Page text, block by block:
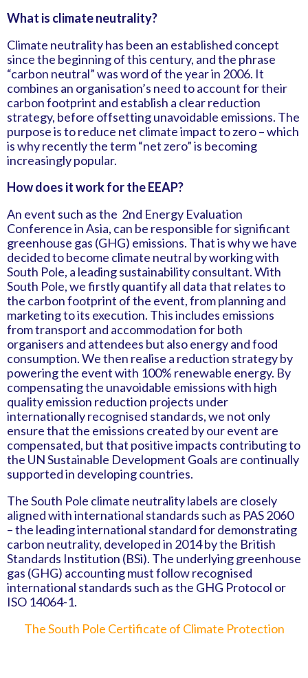
What is climate neutrality?
Climate neutrality has been an established concept
since the beginning of this century, and the phrase
“carbon neutral” was word of the year in 2006. It
combines an organisation’s need to account for their
carbon footprint and establish a clear reduction
strategy, before offsetting unavoidable emissions. The
purpose is to reduce net climate impact to zero – which
is why recently the term “net zero” is becoming
increasingly popular.
How does it work for the EEAP?
An event such as the 2nd Energy Evaluation
Conference in Asia, can be responsible for significant
greenhouse gas (GHG) emissions. That is why we have
decided to become climate neutral by working with
South Pole, a leading sustainability consultant. With
South Pole, we firstly quantify all data that relates to
the carbon footprint of the event, from planning and
marketing to its execution. This includes emissions
from transport and accommodation for both
organisers and attendees but also energy and food
consumption. We then realise a reduction strategy by
powering the event with 100% renewable energy. By
compensating the unavoidable emissions with high
quality emission reduction projects under
internationally recognised standards, we not only
ensure that the emissions created by our event are
compensated, but that positive impacts contributing to
the UN Sustainable Development Goals are continually
supported in developing countries.
The South Pole climate neutrality labels are closely
aligned with international standards such as PAS 2060
– the leading international standard for demonstrating
carbon neutrality, developed in 2014 by the British
Standards Institution (BSi). The underlying greenhouse
gas (GHG) accounting must follow recognised
international standards such as the GHG Protocol or
ISO 14064-1.
The South Pole Certificate of Climate Protection